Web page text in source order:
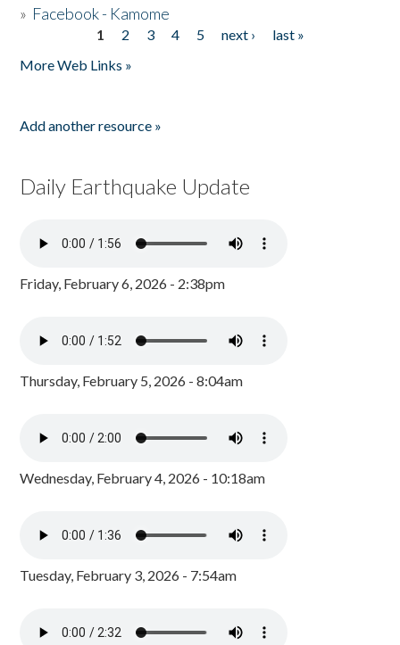
» Facebook - Kamome
1 2 3 4 5 next ›
last »
More Web Links »
Add another resource »
Daily Earthquake Update
Friday, February 6, 2026 - 2:38pm
Thursday, February 5, 2026 - 8:04am
Wednesday, February 4, 2026 - 10:18am
Tuesday, February 3, 2026 - 7:54am